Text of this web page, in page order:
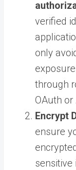
verified
only
through
OAuth or
Encrypt
ensure